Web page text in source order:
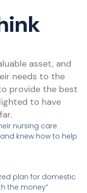
asset, and
needs to the
provide the best
to have
nursing care
knew how to help
plan for domestic
the money”